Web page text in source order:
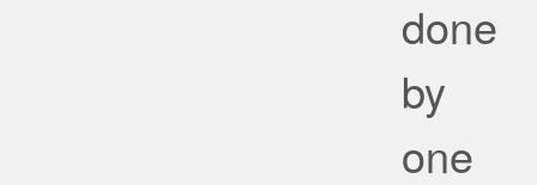
done
by
one